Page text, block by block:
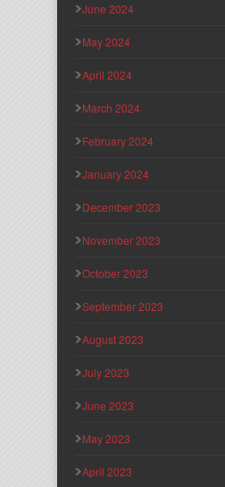
June 2024
May 2024
April 2024
March 2024
February 2024
January 2024
December 2023
November 2023
October 2023
September 2023
August 2023
July 2023
June 2023
May 2023
April 2023